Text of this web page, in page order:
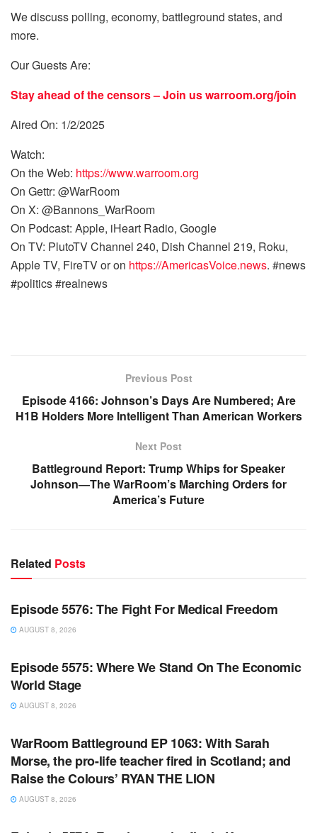
We discuss polling, economy, battleground states, and
more.
Our Guests Are:
Stay ahead of the censors – Join uswarroom.org/join
Aired On: 1/2/2025
Watch:
On the Web: https://www.warroom.org
On Gettr: @WarRoom
On X: @Bannons_WarRoom
On Podcast: Apple, iHeart Radio, Google
On TV: PlutoTV Channel 240, Dish Channel 219, Roku,
Apple TV, FireTV or on https://AmericasVoice.news. #news
#politics #realnews
Previous Post
Episode 4166: Johnson’s Days Are Numbered; Are
H1B Holders More Intelligent Than American Workers
Next Post
Battleground Report: Trump Whips for Speaker
Johnson—The WarRoom’s Marching Orders for
America’s Future
Related Posts
WARROOM
Episode 5576: The Fight For Medical Freedom
AUGUST 8, 2026
WARROOM FULL EPISODES | STEPHEN K. BANNON’S
Episode 5575: Where We Stand On The Economic
World Stage
AUGUST 8, 2026
WARROOM FULL EPISODES | STEPHEN K. BANNON’S
WarRoom Battleground EP 1063: With Sarah
Morse, the pro-life teacher fired in Scotland; and
Raise the Colours’ RYAN THE LION
AUGUST 8, 2026
WARROOM FULL EPISODES | STEPHEN K. BANNON’S